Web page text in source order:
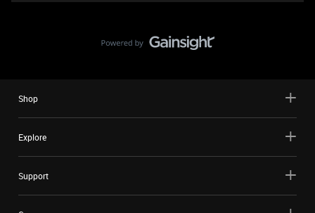
Shop
Explore
Support